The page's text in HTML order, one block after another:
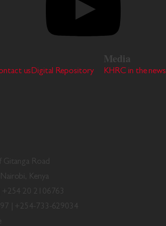
usDigital Repository
Media
KHRC in the news
Road
Kenya
+254 20 2106763
| +254-733-629034